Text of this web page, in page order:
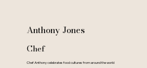
Anthony Jones
Chef
Chef Anthony celebrates food cultures from around the world